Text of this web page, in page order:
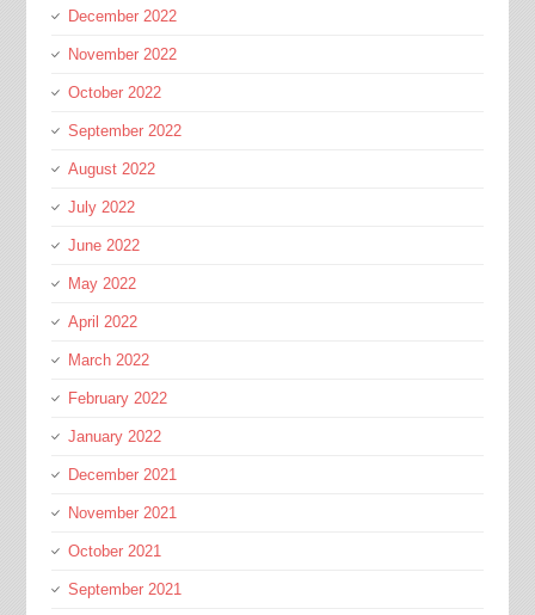
December 2022
November 2022
October 2022
September 2022
August 2022
July 2022
June 2022
May 2022
April 2022
March 2022
February 2022
January 2022
December 2021
November 2021
October 2021
September 2021